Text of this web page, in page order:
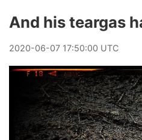
And his teargas
2020-06-07 17:50:00 UTC